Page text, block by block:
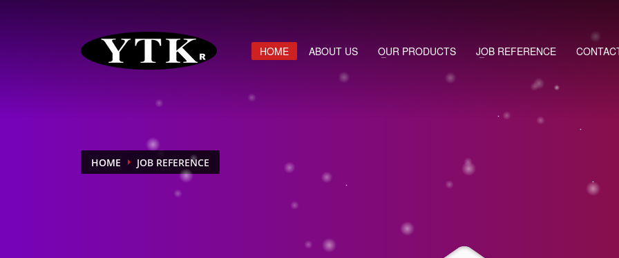
HOME ABOUT US OUR PRODUCTS JOB REFERENCE
HOME JOB REFERENCE